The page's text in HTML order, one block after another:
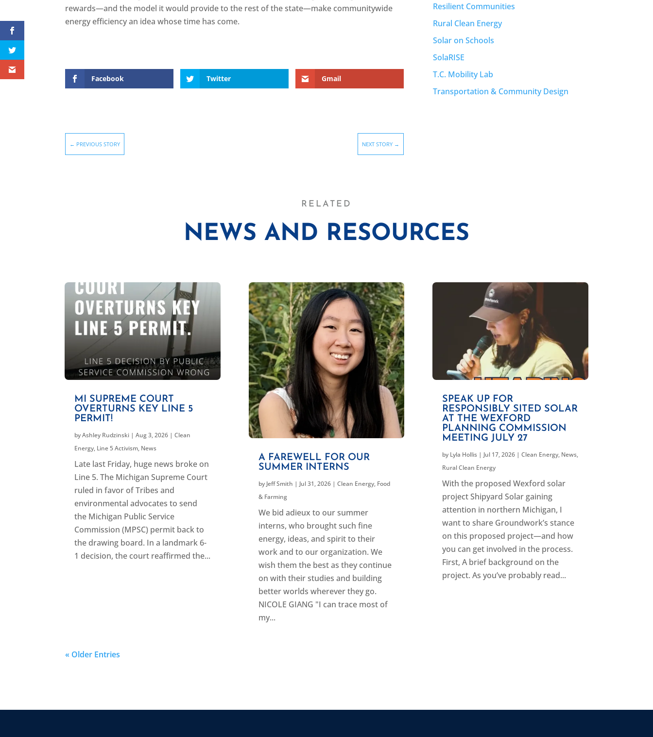
rewards—and the model it would provide to the rest of the state—make communitywide
energy efficiency an idea whose time has come.
Facebook Twitter Gmail
← PREVIOUS STORY NEXT STORY →
Resilient Communities
Rural Clean Energy
Solar on Schools
SolaRISE
T.C. Mobility Lab
Transportation & Community Design
RELATED
NEWS AND RESOURCES
MI SUPREME COURT
OVERTURNS KEY LINE 5
PERMIT!
byAshley Rudzinski |Aug 3, 2026 |Clean
Energy, Line 5 Activism, News
Late last Friday, huge news broke on
Line 5. The Michigan Supreme Court
ruled in favor of Tribes and
environmental advocates to send
the Michigan Public Service
Commission (MPSC) permit back to
the drawing board. In a landmark 6-
1 decision, the court reaffirmed the...
A FAREWELL FOR OUR
SUMMER INTERNS
by Jeff Smith | Jul 31, 2026| Clean Energy, Food
& Farming
We bid adieux to our summer
interns, who brought such fine
energy, ideas, and spirit to their
work and to our organization. We
wish them the best as they continue
on with their studies and building
better worlds wherever they go.
NICOLE GIANG "I can trace most of
my...
SPEAK UP FOR
RESPONSIBLY SITED SOLAR
AT THE WEXFORD
PLANNING COMMISSION
MEETING JULY 27
by Lyla Hollis| Jul 17, 2026| Clean Energy, News,
Rural Clean Energy
With the proposed Wexford solar
project Shipyard Solar gaining
attention in northern Michigan, I
want to share Groundwork’s stance
on this proposed project—and how
you can get involved in the process.
First, A brief background on the
project. As you’ve probably read...
« Older Entries